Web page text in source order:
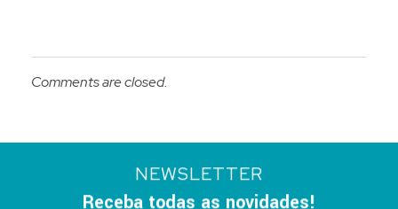
Comments are closed.
NEWSLETTER
Receba todas as novidades!